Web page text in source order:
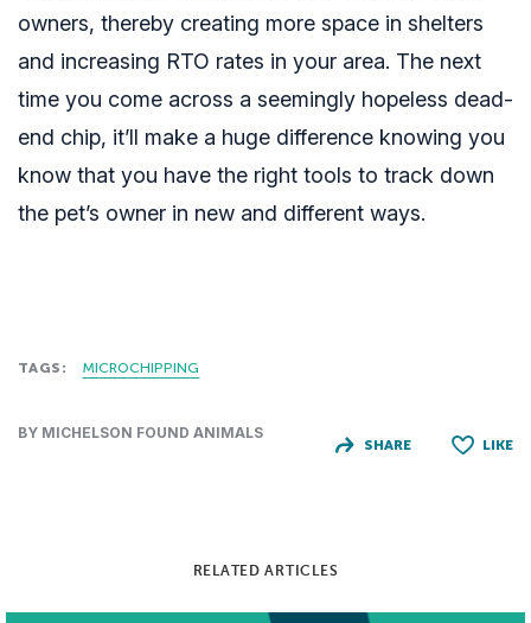
owners, thereby creating more space in shelters
and increasing RTO rates in your area. The next
time you come across a seemingly hopeless dead-
end chip, it’ll make a huge difference knowing you
know that you have the right tools to track down
the pet’s owner in new and different ways.
TAGS: MICROCHIPPING
BY MICHELSON FOUND ANIMALS
SHARE LIKE
RELATED ARTICLES